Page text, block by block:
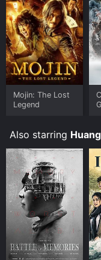
Mojin: The Lost
Legend
Also starring